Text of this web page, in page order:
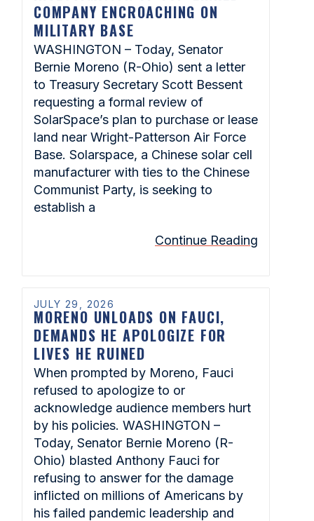
COMPANY ENCROACHING ON
MILITARY BASE
WASHINGTON – Today, Senator
Bernie Moreno (R-Ohio) sent a letter
to Treasury Secretary Scott Bessent
requesting a formal review of
SolarSpace’s plan to purchase or lease
land near Wright-Patterson Air Force
Base. Solarspace, a Chinese solar cell
manufacturer with ties to the Chinese
Communist Party, is seeking to
establish a
Continue Reading
JULY 29, 2026
MORENO UNLOADS ON FAUCI,
DEMANDS HE APOLOGIZE FOR
LIVES HE RUINED
When prompted by Moreno, Fauci
refused to apologize to or
acknowledge audience members hurt
by his policies. WASHINGTON –
Today, Senator Bernie Moreno (R-
Ohio) blasted Anthony Fauci for
refusing to answer for the damage
inflicted on millions of Americans by
his failed pandemic leadership and